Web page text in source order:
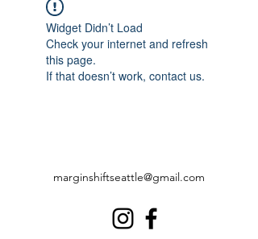
Widget Didn’t Load
Check your internet and refresh
this page.
If that doesn’t work, contact us.
marginshiftseattle@gmail.com